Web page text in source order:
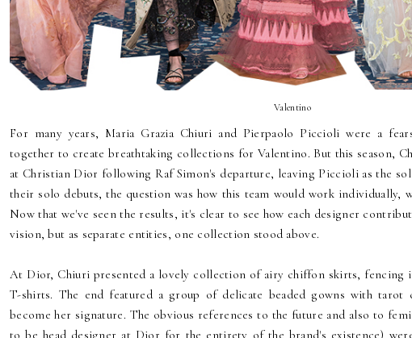
Valentino
For many years, Maria Grazia Chiuri and Pierpaolo Piccioli were a
together to create breathtaking collections for Valentino. But this season,
at Christian Dior following Raf Simon's departure, leaving Piccioli as the
their solo debuts, the question was how this team would work individually,
Now that we've seen the results, it's clear to see how each designer
vision, but as separate entities, one collection stood above.
At Dior, Chiuri presented a lovely collection of airy chiffon skirts, fencing
T-shirts. The end featured a group of delicate beaded gowns with
become her signature. The obvious references to the future and also to
to be head designer at Dior for the entirety of the brand's existence)